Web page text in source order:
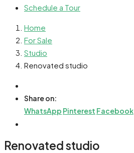
Schedule a Tour
Home
For Sale
Studio
Renovated studio
Share on:
WhatsApp Pinterest Facebook
Renovated studio